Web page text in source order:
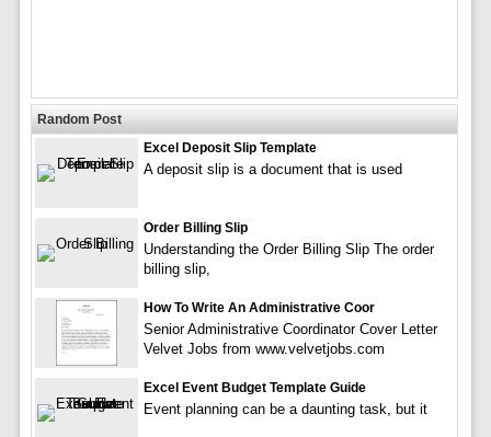
Random Post
Excel Deposit Slip Template
A deposit slip is a document that is used
Order Billing Slip
Understanding the Order Billing Slip The order
billing slip,
How To Write An Administrative Coor
Senior Administrative Coordinator Cover Letter
Velvet Jobs from www.velvetjobs.com
Excel Event Budget Template Guide
Event planning can be a daunting task, but it